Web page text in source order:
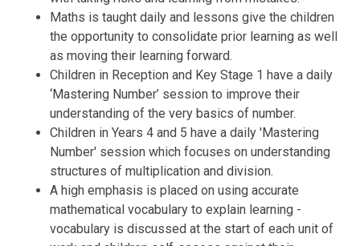
Maths is taught daily and lessons give the children
the opportunity to consolidate prior learning as well
as moving their learning forward.
Children in Reception and Key Stage 1 have a daily
‘Mastering Number’ session to improve their
understanding of the very basics of number.
Children in Years 4 and 5 have a daily 'Mastering
Number' session which focuses on understanding
structures of multiplication and division.
A high emphasis is placed on using accurate
mathematical vocabulary to explain learning -
vocabulary is discussed at the start of each unit of